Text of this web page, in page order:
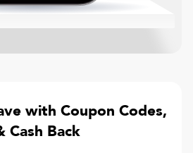
with Coupon Codes,
Cash Back